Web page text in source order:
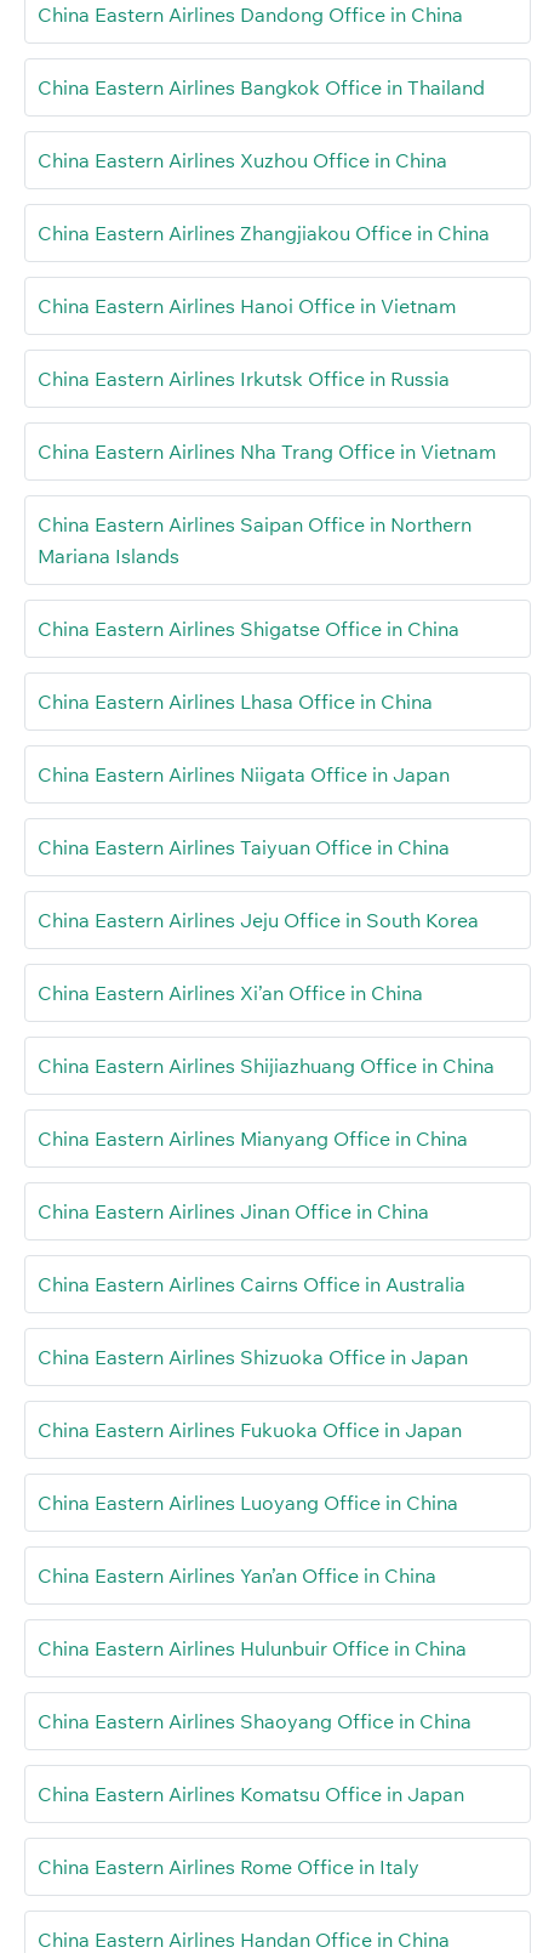
China Eastern Airlines Dandong Office in China
China Eastern Airlines Bangkok Office in Thailand
China Eastern Airlines Xuzhou Office in China
China Eastern Airlines Zhangjiakou Office in China
China Eastern Airlines Hanoi Office in Vietnam
China Eastern Airlines Irkutsk Office in Russia
China Eastern Airlines Nha Trang Office in Vietnam
China Eastern Airlines Saipan Office in Northern
Mariana Islands
China Eastern Airlines Shigatse Office in China
China Eastern Airlines Lhasa Office in China
China Eastern Airlines Niigata Office in Japan
China Eastern Airlines Taiyuan Office in China
China Eastern Airlines Jeju Office in South Korea
China Eastern Airlines Xi’an Office in China
China Eastern Airlines Shijiazhuang Office in China
China Eastern Airlines Mianyang Office in China
China Eastern Airlines Jinan Office in China
China Eastern Airlines Cairns Office in Australia
China Eastern Airlines Shizuoka Office in Japan
China Eastern Airlines Fukuoka Office in Japan
China Eastern Airlines Luoyang Office in China
China Eastern Airlines Yan’an Office in China
China Eastern Airlines Hulunbuir Office in China
China Eastern Airlines Shaoyang Office in China
China Eastern Airlines Komatsu Office in Japan
China Eastern Airlines Rome Office in Italy
China Eastern Airlines Handan Office in China